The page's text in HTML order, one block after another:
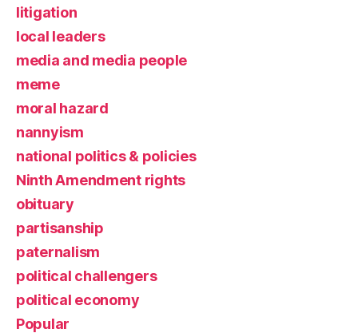
litigation
local leaders
media and media people
meme
moral hazard
nannyism
national politics & policies
Ninth Amendment rights
obituary
partisanship
paternalism
political challengers
political economy
Popular